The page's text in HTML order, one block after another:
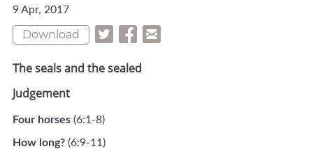
9 Apr, 2017
Download
The seals and the sealed
Judgement
Four horses (6:1-8)
How long? (6:9-11)